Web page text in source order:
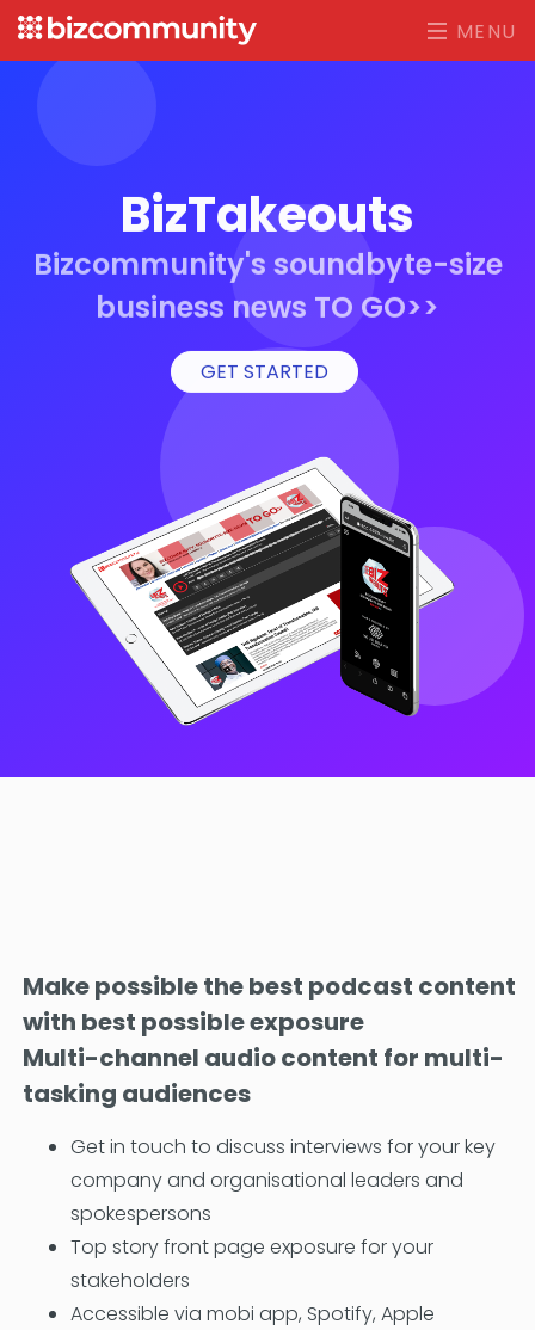
MENU
BizTakeouts
Bizcommunity's soundbyte-size
business news TO GO>>
GET STARTED
Make possible the best podcast content
with best possible exposure
Multi-channel audio content for multi-
tasking audiences
Get in touch to discuss interviews for your key
company and organisational leaders and
spokespersons
Top story front page exposure for your
stakeholders
Accessible via mobi app, Spotify, Apple